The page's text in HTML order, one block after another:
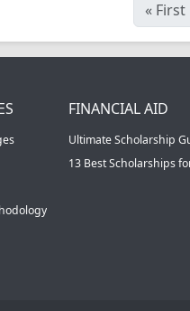
« First
FINANCIAL AID
Ultimate Scholarship
13 Best Scholarships